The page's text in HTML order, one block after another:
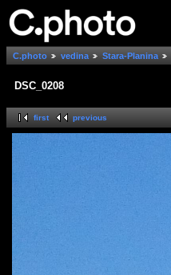
C.photo vedina Stara-Planina
DSC_0208
first previous